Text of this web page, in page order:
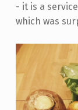
- it is a
which was